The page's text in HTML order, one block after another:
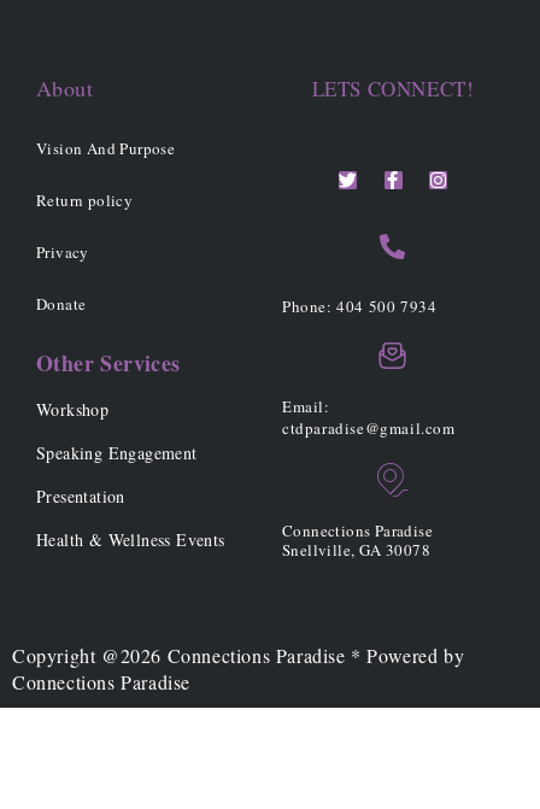
About
Vision And Purpose
Return policy
Privacy
Donate
Other Services
Workshop
Speaking Engagement
Presentation
Health & Wellness Events
LETS CONNECT!
w a
o
-
n
Phone: 404 500 7934
Email:
ctdparadise@gmail.com
Connections Paradise
Snellville, GA 30078
Copyright @2026 Connections Paradise * Powered by
Connections Paradise